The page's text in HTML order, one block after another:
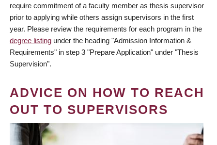
require commitment of a faculty member as thesis supervisor
prior to applying while others assign supervisors in the first
year. Please review the requirements for each program in the
degree listing under the heading "Admission Information &
Requirements" in step 3 "Prepare Application" under "Thesis
Supervision".
ADVICE ON HOW TO REACH
OUT TO SUPERVISORS